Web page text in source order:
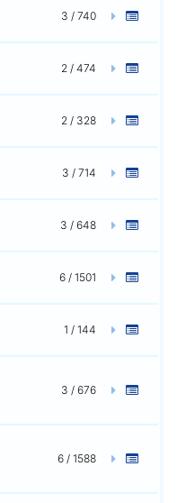
3 / 740
2 / 474
2 / 328
3 / 714
3 / 648
6 / 1501
1 / 144
3 / 676
6 / 1588